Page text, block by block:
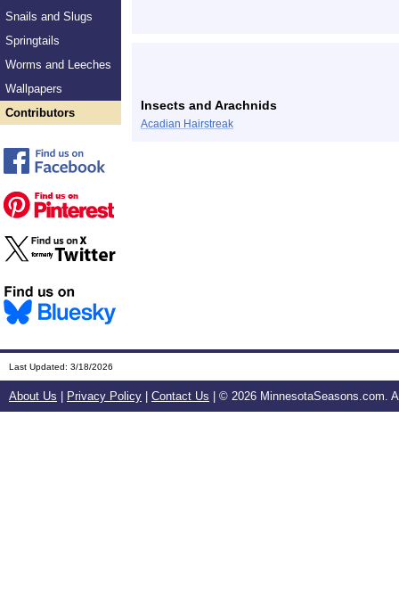
Snails and Slugs
Springtails
Worms and Leeches
Wallpapers
Contributors
Insects and Arachnids
Acadian Hairstreak
Last Updated: 3/18/2026
About Us Privacy Policy Contact Us | © 2026 MinnesotaSeasons.com.